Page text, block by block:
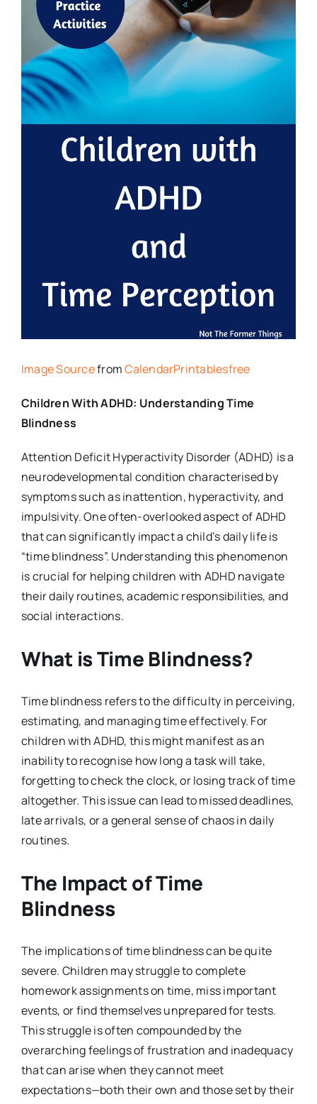
Image SourcefromCalendarPrintablesfree
Children With ADHD: Understanding Time
Blindness
Attention Deficit Hyperactivity Disorder (ADHD) is a
neurodevelopmental condition characterised by
symptoms such as inattention, hyperactivity, and
impulsivity. One often-overlooked aspect of ADHD
that can significantly impact a child’s daily life is
“time blindness”. Understanding this phenomenon
is crucial for helping children with ADHD navigate
their daily routines, academic responsibilities, and
social interactions.
What is Time Blindness?
Time blindness refers to the difficulty in perceiving,
estimating, and managing time effectively. For
children with ADHD, this might manifest as an
inability to recognise how long a task will take,
forgetting to check the clock, or losing track of time
altogether. This issue can lead to missed deadlines,
late arrivals, or a general sense of chaos in daily
routines.
The Impact of Time
Blindness
The implications of time blindness can be quite
severe. Children may struggle to complete
homework assignments on time, miss important
events, or find themselves unprepared for tests.
This struggle is often compounded by the
overarching feelings of frustration and inadequacy
that can arise when they cannot meet
expectations—both their own and those set by their